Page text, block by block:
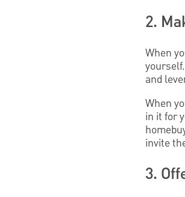
2.
When
and
When
in it for
invite
3.